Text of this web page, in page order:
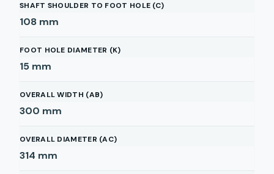
SHAFT SHOULDER TO FOOT HOLE (C)
108 mm
FOOT HOLE DIAMETER (K)
15 mm
OVERALL WIDTH (AB)
300 mm
OVERALL DIAMETER (AC)
314 mm